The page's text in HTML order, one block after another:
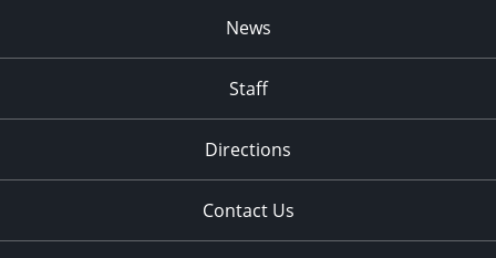
News
Staff
Directions
Contact Us